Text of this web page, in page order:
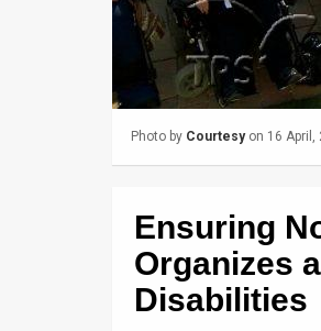
Photo by Courtesyon 16 April,
Ensuring
Organizes
Disabilities